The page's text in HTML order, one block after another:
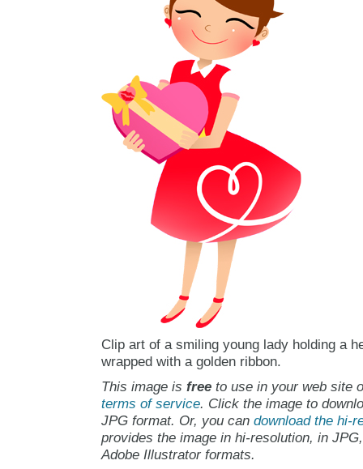
Clip art of a smiling young lady holding a
wrapped with a golden ribbon.
This image is freeto use in your web site
terms of service. Click the image to
JPG format. Or, you can download the hi-
provides the image in hi-resolution, in
Adobe Illustrator formats.